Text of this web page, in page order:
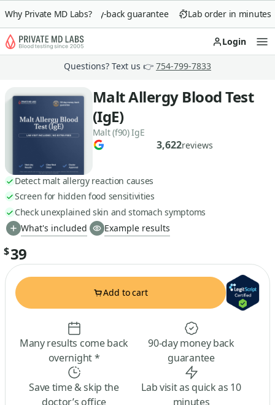
Why Private MD Labs?
90-day money-back guarantee Lab order in minutes
Login
Questions? Text us 👉 754-799-7833
Malt Allergy Blood Test
(IgE)
Malt (f90) IgE
3,622reviews
Detect malt allergy reaction causes
Screen for hidden food sensitivities
Check unexplained skin and stomach symptoms
What's included
Example results
$39
Add to cart
Many results come back
overnight *
90-day money back
guarantee
Save time & skip the
doctor’s office
Lab visit as quick as 10
minutes